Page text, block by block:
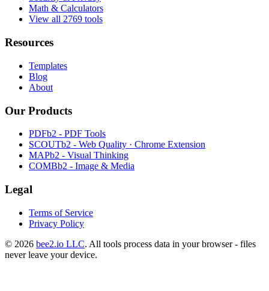
Math & Calculators
View all 2769 tools
Resources
Templates
Blog
About
Our Products
PDFb2 - PDF Tools
SCOUTb2 - Web Quality · Chrome Extension
MAPb2 - Visual Thinking
COMBb2 - Image & Media
Legal
Terms of Service
Privacy Policy
© 2026 bee2.io LLC. All tools process data in your browser - files
never leave your device.